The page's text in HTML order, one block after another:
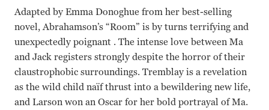
Adapted by Emma Donoghue from her best-selling
novel, Abrahamson’s “Room” is by turns terrifying and
unexpectedly poignant . The intense love between Ma
and Jack registers strongly despite the horror of their
claustrophobic surroundings. Tremblay is a revelation
as the wild child naïf thrust into a bewildering new life,
and Larson won an Oscar for her bold portrayal of Ma.